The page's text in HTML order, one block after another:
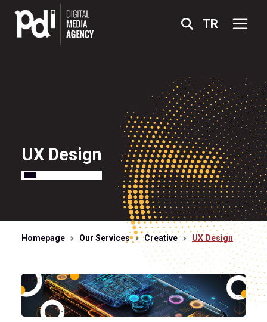
TR
UX Design ABOUT US
SERVICES
PROJECTS
ACCREDITATIONS
PRODUCTS
Homepage Our Services Creative UX Design